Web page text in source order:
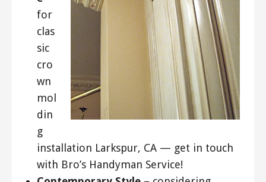
for
clas
sic
cro
wn
mol
din
g
installation Larkspur, CA — get in touch
with Bro’s Handyman Service!